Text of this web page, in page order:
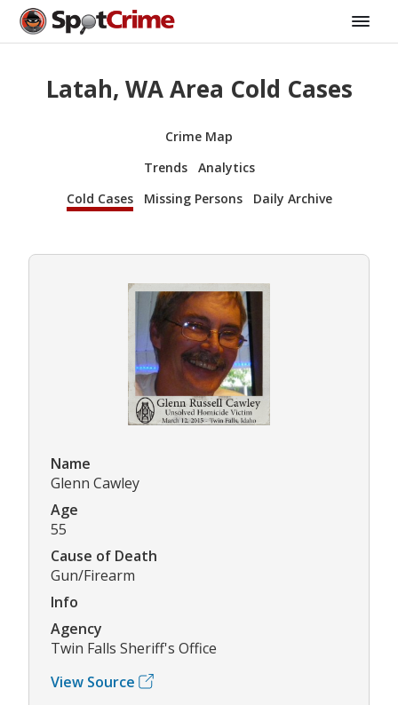
Latah, WA Area Cold Cases
Crime Map
Trends
Analytics
Cold Cases
Missing Persons Daily Archive
Name
Glenn Cawley
Age
55
Cause of Death
Gun/Firearm
Info
Agency
Twin Falls Sheriff's Office
View Source